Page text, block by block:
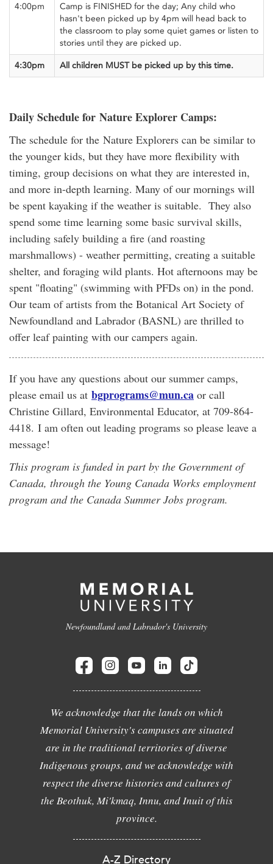
4:00pm
Camp is FINISHED for the day; Any child who
hasn't been picked up by 4pm will head back to
the classroom to play some quiet games or listen to
stories until they are picked up.
4:30pm All children MUST be picked up by this time.
Daily Schedule for Nature Explorer Camps:
The schedule for the Nature Explorers can be similar to
the younger kids, but they have more flexibility with
timing, group decisions on what they are interested in,
and more in-depth learning. Many of our mornings will
be spent kayaking if the weather is suitable. They also
spend some time learning some basic survival skills,
including safely building a fire (and roasting
marshmallows) - weather permitting, creating a suitable
shelter, and foraging wild plants. Hot afternoons may be
spent "floating" (swimming with PFDs on) in the pond.
Our team of artists from the Botanical Art Society of
Newfoundland and Labrador (BASNL) are thrilled to
offer leaf painting with our campers again.
If you have any questions about our summer camps,
please email us at bgprograms@mun.ca or call
Christine Gillard, Environmental Educator, at 709-864-
4418. I am often out leading programs so please leave a
message!
This program is funded in part by the Government of
Canada, through the Young Canada Works employment
program and the Canada Summer Jobs program.
Newfoundland and Labrador's University
We acknowledge that the lands on which
Memorial University's campuses are situated
are in the traditional territories of diverse
Indigenous groups, and we acknowledge with
respect the diverse histories and cultures of
the Beothuk, Mi'kmaq, Innu, and Inuit of this
province.
A-Z Directory